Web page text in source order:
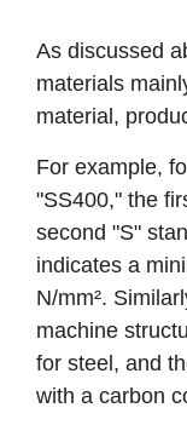
As discussed
materials
material,
For example,
"SS400," the
second "S"
indicates a
N/mm².
machine
for steel, and
with a carbon